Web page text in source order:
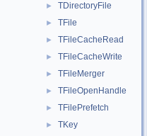
► TDirectoryFile
► TFile
► TFileCacheRead
► TFileCacheWrite
► TFileMerger
► TFileOpenHandle
► TFilePrefetch
► TKey